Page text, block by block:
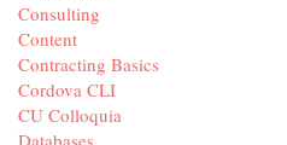
Consulting
Content
Contracting Basics
Cordova CLI
CU Colloquia